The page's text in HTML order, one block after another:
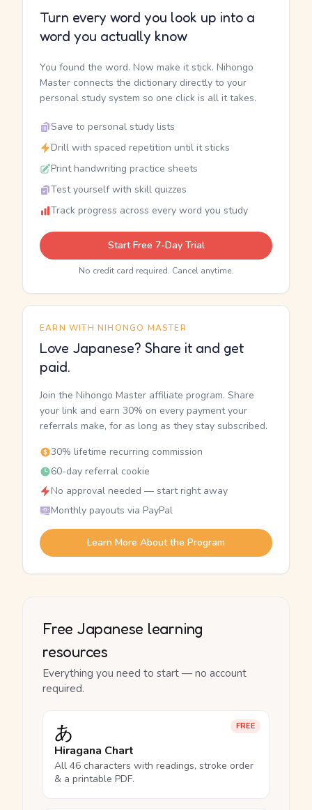
Turn every word you look up into a
word you actually know
You found the word. Now make it stick. Nihongo
Master connects the dictionary directly to your
personal study system so one click is all it takes.
Save to personal study lists
Drill with spaced repetition until it sticks
Print handwriting practice sheets
Test yourself with skill quizzes
Track progress across every word you study
Start Free 7-Day Trial
No credit card required. Cancel anytime.
EARN WITH NIHONGO MASTER
Love Japanese? Share it and get
paid.
Join the Nihongo Master affiliate program. Share
your link and earn 30% on every payment your
referrals make, for as long as they stay subscribed.
30% lifetime recurring commission
60-day referral cookie
No approval needed — start right away
Monthly payouts via PayPal
Learn More About the Program
Free Japanese learning
resources
Everything you need to start — no account
required.
FREE
あ
Hiragana Chart
All 46 characters with readings, stroke order
& a printable PDF.